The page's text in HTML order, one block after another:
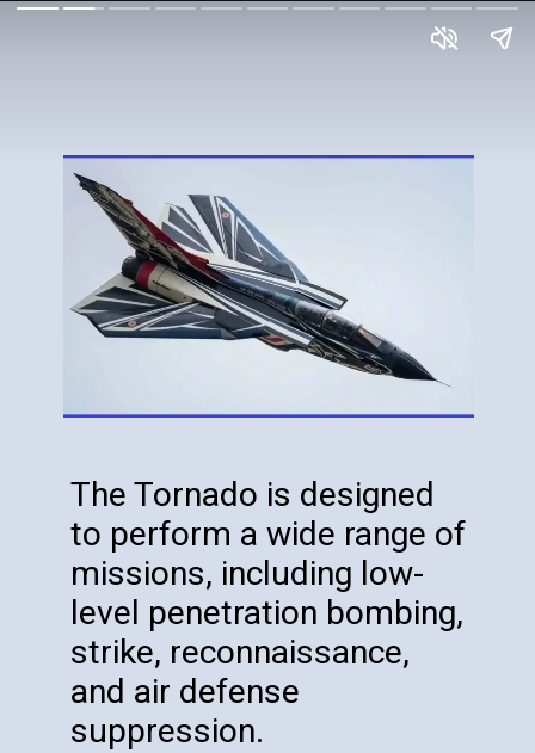
The Tornado is designed
to perform a wide range of
missions, including low-
level penetration bombing,
strike, reconnaissance,
and air defense
suppression.